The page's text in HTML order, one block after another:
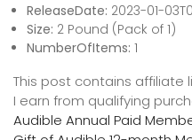
ReleaseDate: 2023-01-
Size: 2 Pound (Pack of 1)
NumberOfItems: 1
This post contains affiliate
I earn from qualifying
Audible Annual Paid